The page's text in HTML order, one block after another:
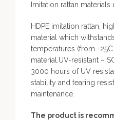
Imitation rattan materials
HDPE imitation rattan,
material which
temperatures (from -
material.UV-resistant –
3000 hours of UV
stability and tearing
maintenance.
The product is